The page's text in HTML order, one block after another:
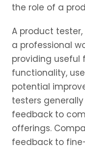
the role of a
A product
a professional
providing useful
functionality,
potential
testers
feedback to
offerings.
feedback to